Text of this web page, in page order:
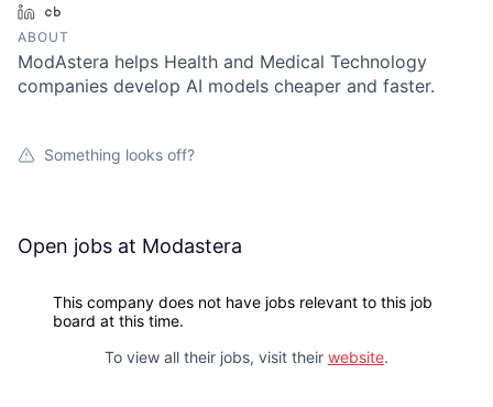
LinkedIn
ABOUT
ModAstera helps Health and Medical Technology
companies develop AI models cheaper and faster.
Something looks off?
Open jobs at Modastera
This company does not have jobs relevant to this job
board at this time.
To view all their jobs, visit their website.